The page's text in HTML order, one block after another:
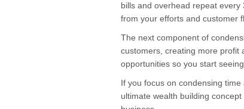
bills and overhead repeat
from your efforts and customer
The next component of
customers, creating more profit
opportunities so you start
If you focus on condensing
ultimate wealth building